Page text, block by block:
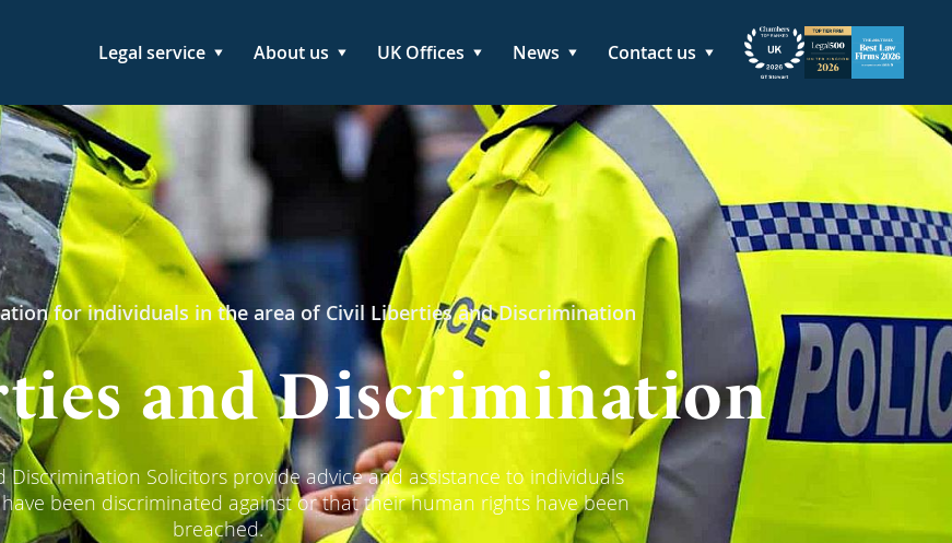
Legal service About us UK Offices News Contact us
for individuals in the area of Civil Liberties and Discrimination
and Discrimination
Discrimination Solicitors provide advice and assistance to individuals
been discriminated against or that their human rights have been
breached.